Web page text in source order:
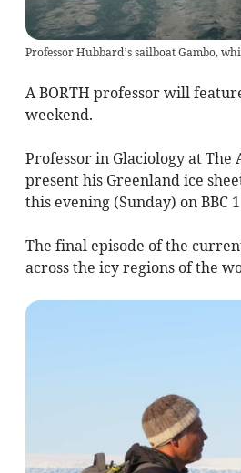
Professor Hubbard’s sailboat Gambo,
A BORTH professor will
weekend.
Professor in Glaciology at
present his Greenland ice
this evening (Sunday) on BBC
The final episode of the
across the icy regions of the